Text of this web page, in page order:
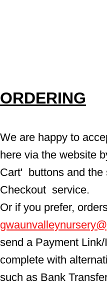
ORDERING
We are happy to
here via the website
Cart'  buttons and
Checkout  service.
Or if you prefer,
send a Payment
complete with
such as Bank